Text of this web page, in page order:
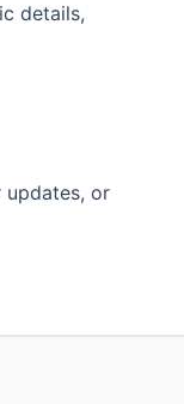
details,
or